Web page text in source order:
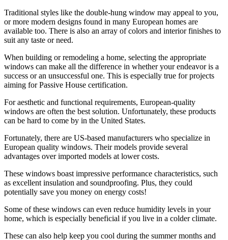
Traditional styles like the double-hung window may appeal to you,
or more modern designs found in many European homes are
available too. There is also an array of colors and interior finishes to
suit any taste or need.
When building or remodeling a home, selecting the appropriate
windows can make all the difference in whether your endeavor is a
success or an unsuccessful one. This is especially true for projects
aiming for Passive House certification.
For aesthetic and functional requirements, European-quality
windows are often the best solution. Unfortunately, these products
can be hard to come by in the United States.
Fortunately, there are US-based manufacturers who specialize in
European quality windows. Their models provide several
advantages over imported models at lower costs.
These windows boast impressive performance characteristics, such
as excellent insulation and soundproofing. Plus, they could
potentially save you money on energy costs!
Some of these windows can even reduce humidity levels in your
home, which is especially beneficial if you live in a colder climate.
These can also help keep you cool during the summer months and